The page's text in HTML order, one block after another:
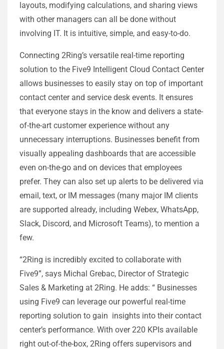
layouts, modifying calculations, and sharing views
with other managers can all be done without
involving IT. It is intuitive, simple, and easy-to-do.
Connecting 2Ring’s versatile real-time reporting
solution to the Five9 Intelligent Cloud Contact Center
allows businesses to easily stay on top of important
contact center and service desk events. It ensures
that everyone stays in the know and delivers a state-
of-the-art customer experience without any
unnecessary interruptions. Businesses benefit from
visually appealing dashboards that are accessible
even on-the-go and on devices that employees
prefer. They can also set up alerts to be delivered via
email, text, or IM messages (many major IM clients
are supported already, including Webex, WhatsApp,
Slack, Discord, and Microsoft Teams), to mention a
few.
“2Ring is incredibly excited to collaborate with
Five9”, says Michal Grebac, Director of Strategic
Sales & Marketing at 2Ring. He adds: “ Businesses
using Five9 can leverage our powerful real-time
reporting solution to gain insights into their contact
center’s performance. With over 220 KPIs available
right out-of-the-box, 2Ring offers supervisors and